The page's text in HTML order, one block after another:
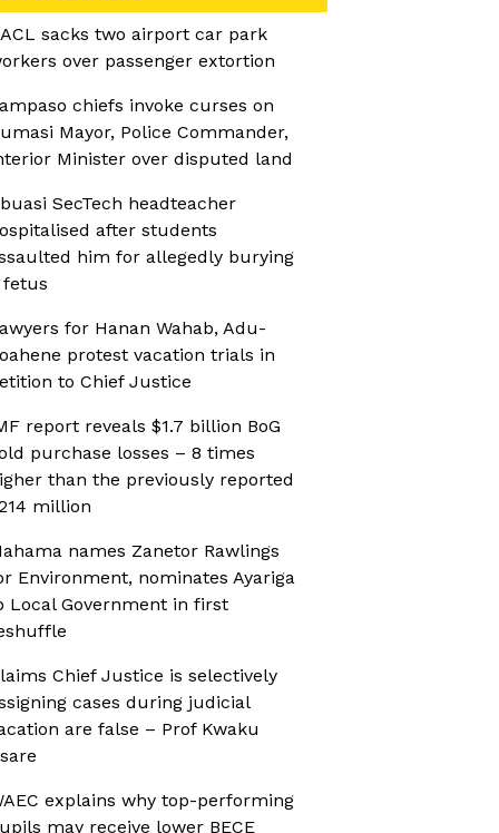
sacks two airport car park
over passenger extortion
chiefs invoke curses on
Mayor, Police Commander,
Minister over disputed land
SecTech headteacher
after students
him for allegedly burying
fetus
for Hanan Wahab, Adu-
protest vacation trials in
to Chief Justice
report reveals $1.7 billion BoG
purchase losses – 8 times
than the previously reported
million
names Zanetor Rawlings
Environment, nominates Ayariga
Local Government in first
Chief Justice is selectively
cases during judicial
are false – Prof Kwaku
explains why top-performing
may receive lower BECE